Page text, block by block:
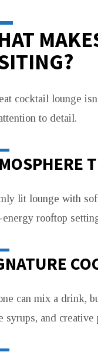
cocktail lounge
to detail.
lit lounge with
rooftop
can mix a drink,
syrups, and